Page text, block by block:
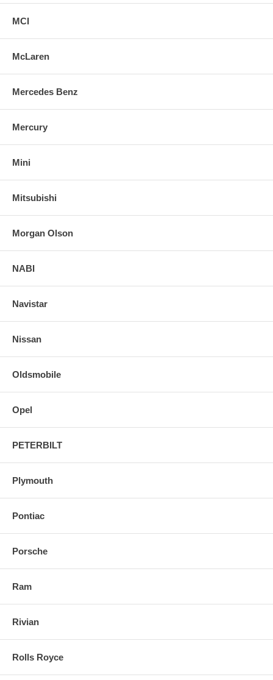
MCI
McLaren
Mercedes Benz
Mercury
Mini
Mitsubishi
Morgan Olson
NABI
Navistar
Nissan
Oldsmobile
Opel
PETERBILT
Plymouth
Pontiac
Porsche
Ram
Rivian
Rolls Royce